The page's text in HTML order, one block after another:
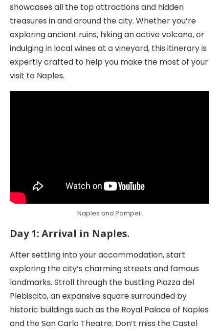
showcases all the top attractions and hidden
treasures in and around the city. Whether you’re
exploring ancient ruins, hiking an active volcano, or
indulging in local wines at a vineyard, this itinerary is
expertly crafted to help you make the most of your
visit to Naples.
Naples and Pompeii
Day 1: Arrival in Naples.
After settling into your accommodation, start
exploring the city’s charming streets and famous
landmarks. Stroll through the bustling Piazza del
Plebiscito, an expansive square surrounded by
historic buildings such as the Royal Palace of Naples
and the San Carlo Theatre. Don’t miss the Castel